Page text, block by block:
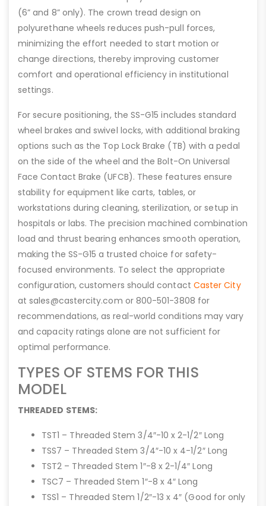
(6” and 8” only). The crown tread design on
polyurethane wheels reduces push-pull forces,
minimizing the effort needed to start motion or
change directions, thereby improving customer
comfort and operational efficiency in institutional
settings.
For secure positioning, the SS-G15 includes standard
wheel brakes and swivel locks, with additional braking
options such as the Top Lock Brake (TB) with a pedal
on the side of the wheel and the Bolt-On Universal
Face Contact Brake (UFCB). These features ensure
stability for equipment like carts, tables, or
workstations during cleaning, sterilization, or setup in
hospitals or labs. The precision machined combination
load and thrust bearing enhances smooth operation,
making the SS-G15 a trusted choice for safety-
focused environments. To select the appropriate
configuration, customers should contact Caster City
at sales@castercity.com or 800-501-3808 for
recommendations, as real-world conditions may vary
and capacity ratings alone are not sufficient for
optimal performance.
TYPES OF STEMS FOR THIS
MODEL
THREADED STEMS:
TST1 – Threaded Stem 3/4″-10 x 2-1/2″ Long
TSS7 – Threaded Stem 3/4″-10 x 4-1/2″ Long
TST2 – Threaded Stem 1″-8 x 2-1/4″ Long
TSC7 – Threaded Stem 1″-8 x 4″ Long
TSS1 – Threaded Stem 1/2″-13 x 4″ (Good for only